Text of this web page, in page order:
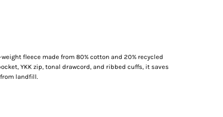
fleece made from 80% cotton and 20% recycled
YKK zip, tonal drawcord, and ribbed cuffs, it saves
landfill.